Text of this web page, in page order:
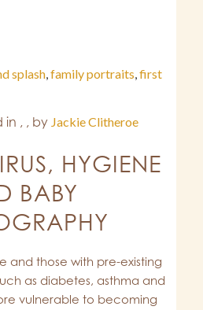
splash,family portraits,first
in , , by Jackie Clitheroe
HYGIENE
BABY
and those with pre-existing
as diabetes, asthma and
vulnerable to becoming